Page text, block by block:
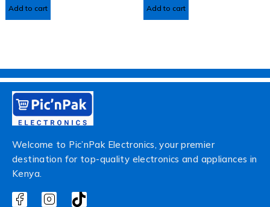
Add to cart Add to cart
Welcome to Pic’nPak Electronics, your premier
destination for top-quality electronics and appliances in
Kenya.